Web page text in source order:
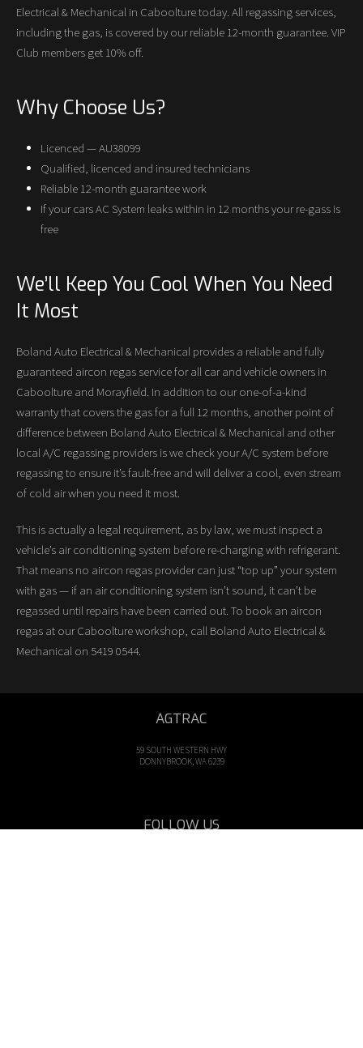
Electrical & Mechanical in Caboolture today. All regassing services,
including the gas, is covered by our reliable 12-month guarantee. VIP
Club members get 10% off.
Why Choose Us?
Licenced — AU38099
Qualified, licenced and insured technicians
Reliable 12-month guarantee work
If your cars AC System leaks within in 12 months your re-gass is
free
We’ll Keep You Cool When You Need
It Most
Boland Auto Electrical & Mechanical provides a reliable and fully
guaranteed aircon regas service for all car and vehicle owners in
Caboolture and Morayfield. In addition to our one-of-a-kind
warranty that covers the gas for a full 12 months, another point of
difference between Boland Auto Electrical & Mechanical and other
local A/C regassing providers is we check your A/C system before
regassing to ensure it’s fault-free and will deliver a cool, even stream
of cold air when you need it most.
This is actually a legal requirement, as by law, we must inspect a
vehicle’s air conditioning system before re-charging with refrigerant.
That means no aircon regas provider can just “top up” your system
with gas — if an air conditioning system isn’t sound, it can’t be
regassed until repairs have been carried out. To book an aircon
regas at our Caboolture workshop, call Boland Auto Electrical &
Mechanical on 5419 0544.
AGTRAC
59 SOUTH WESTERN HWY
DONNYBROOK, WA 6239
FOLLOW US